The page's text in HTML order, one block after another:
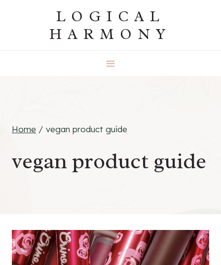
LOGICAL
HARMONY
Home / vegan product guide
vegan product guide